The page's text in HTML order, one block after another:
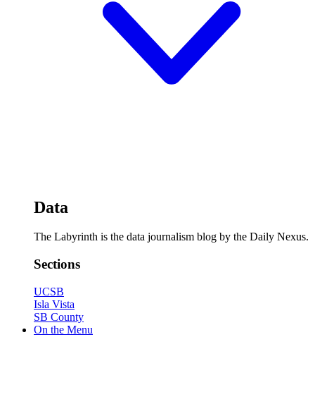
Data
The Labyrinth is the data journalism blog by the Daily Nexus.
Sections
UCSB
Isla Vista
SB County
On the Menu